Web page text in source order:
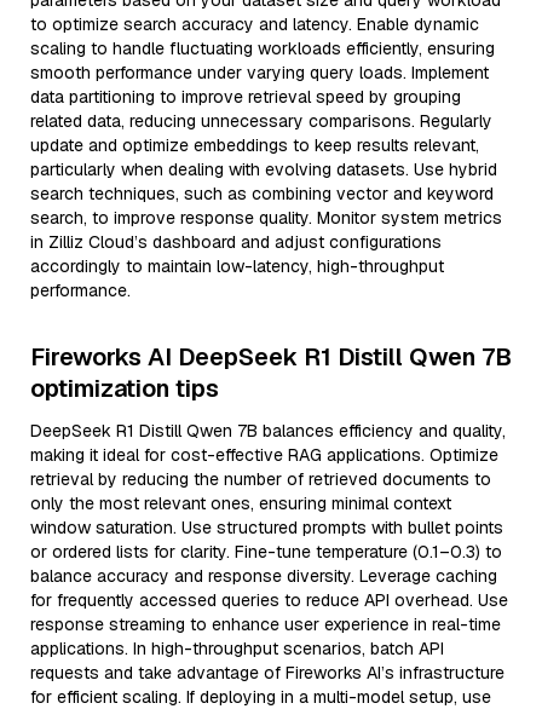
to optimize search accuracy and latency. Enable dynamic
scaling to handle fluctuating workloads efficiently, ensuring
smooth performance under varying query loads. Implement
data partitioning to improve retrieval speed by grouping
related data, reducing unnecessary comparisons. Regularly
update and optimize embeddings to keep results relevant,
particularly when dealing with evolving datasets. Use hybrid
search techniques, such as combining vector and keyword
search, to improve response quality. Monitor system metrics
in Zilliz Cloud’s dashboard and adjust configurations
accordingly to maintain low-latency, high-throughput
performance.
Fireworks AI DeepSeek R1 Distill Qwen 7B
optimization tips
DeepSeek R1 Distill Qwen 7B balances efficiency and quality,
making it ideal for cost-effective RAG applications. Optimize
retrieval by reducing the number of retrieved documents to
only the most relevant ones, ensuring minimal context
window saturation. Use structured prompts with bullet points
or ordered lists for clarity. Fine-tune temperature (0.1–0.3) to
balance accuracy and response diversity. Leverage caching
for frequently accessed queries to reduce API overhead. Use
response streaming to enhance user experience in real-time
applications. In high-throughput scenarios, batch API
requests and take advantage of Fireworks AI’s infrastructure
for efficient scaling. If deploying in a multi-model setup, use